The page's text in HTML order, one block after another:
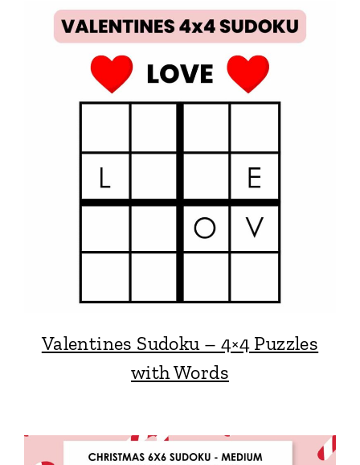
Valentines Sudoku – 4×4 Puzzles
with Words